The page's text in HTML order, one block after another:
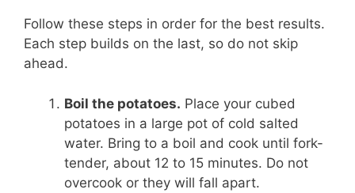
Follow these steps in order for the best results.
Each step builds on the last, so do not skip
ahead.
Boil the potatoes. Place your cubed
potatoes in a large pot of cold salted
water. Bring to a boil and cook until fork-
tender, about 12 to 15 minutes. Do not
overcook or they will fall apart.